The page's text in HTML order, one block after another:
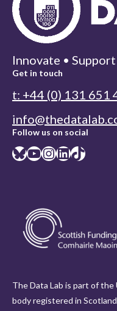
Innovate •
Get in touch
t: +44 (0) 131 651
Follow us on social
Bluesky YouTube InstagramLinkedIn TikTok
The Data Lab is part of
body registered in